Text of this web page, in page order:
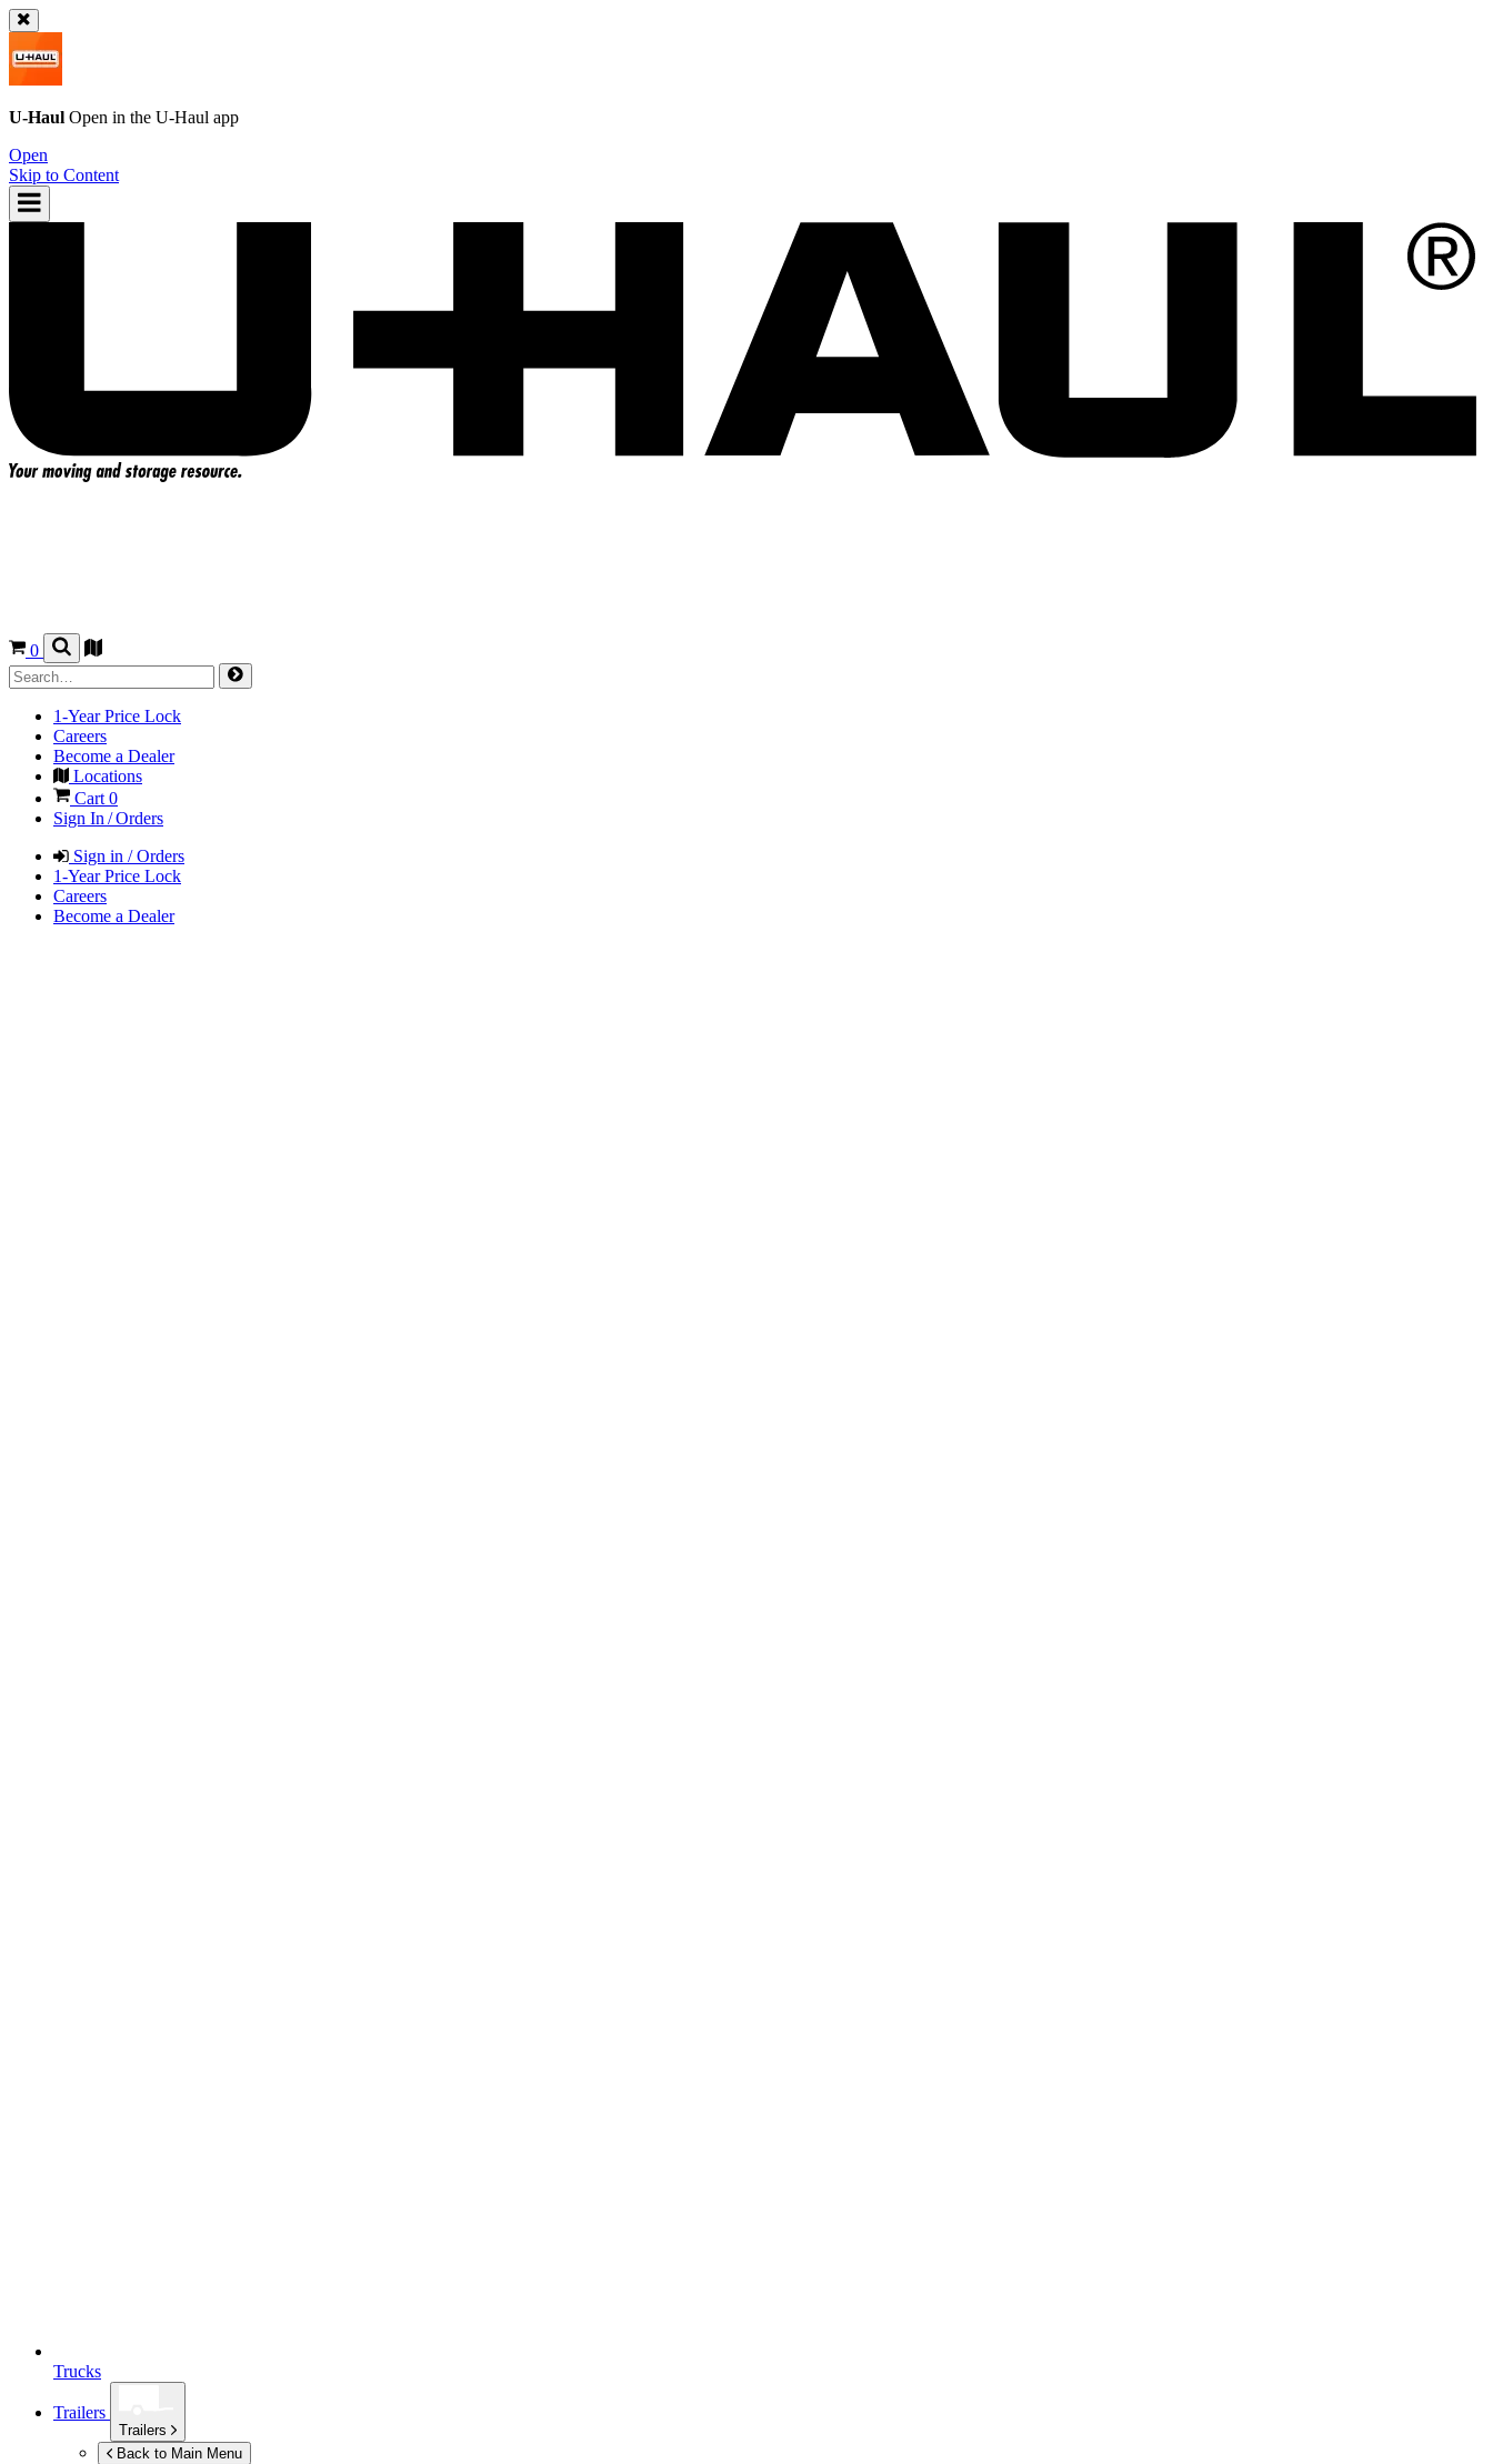
U-Haul Open in the U-Haul app
Open
Skip to Content
0
1-Year Price Lock
Careers
Become a Dealer
Locations
Cart0
Sign In / Orders
Sign in / Orders
1-Year Price Lock
Careers
Become a Dealer
Trucks
Trailers
Trailers
Back to Main Menu